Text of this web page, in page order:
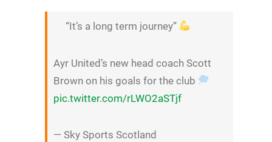
“It’s a long term journey”
Ayr United’s new head coach Scott
Brown on his goals for the club
pic.twitter.com/rLWO2aSTjf
— Sky Sports Scotland